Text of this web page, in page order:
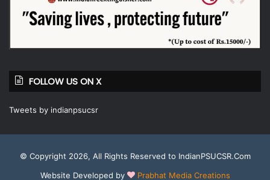
FOLLOW US ON X
Tweets by indianpsucsr
© Copyright 2026, All Rights Reserved to IndianPSUCSR.Com
Website Developed by
Prabhat Media Creations